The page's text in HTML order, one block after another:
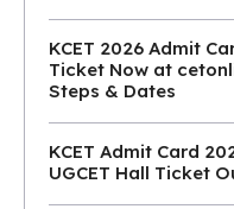
KCET 2026 Admit
Ticket Now at
Steps & Dates
KCET Admit Card
UGCET Hall Ticket